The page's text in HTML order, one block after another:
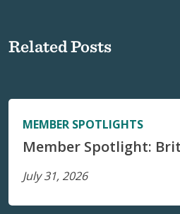
Related Posts
MEMBER SPOTLIGHTS
Member Spotlight:
July 31, 2026